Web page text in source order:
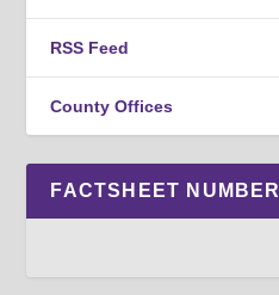
RSS Feed
County Offices
FACTSHEET NUMBER